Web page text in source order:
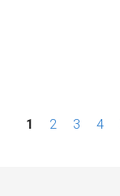
P1 2 3 4